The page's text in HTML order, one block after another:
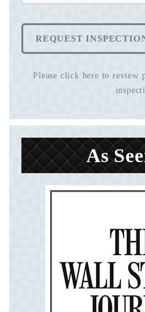
REQUEST
Please click here to review
As